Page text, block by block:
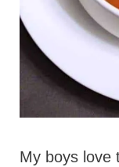
My boys love